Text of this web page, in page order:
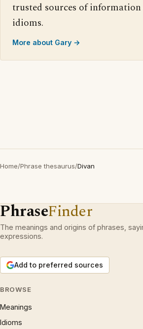
trusted sources of information
idioms.
More about Gary →
Home/Phrase thesaurus/Divan
PhraseFinder
The meanings and origins of phrases,
expressions.
Add to preferred sources
BROWSE
Meanings
Idioms